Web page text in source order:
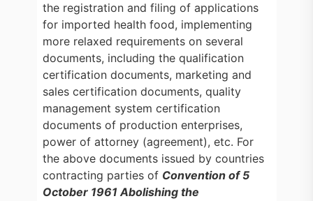
the registration and filing of applications
for imported health food, implementing
more relaxed requirements on several
documents, including the qualification
certification documents, marketing and
sales certification documents, quality
management system certification
documents of production enterprises,
power of attorney (agreement), etc. For
the above documents issued by countries
contracting parties of Convention of 5
October 1961 Abolishing the